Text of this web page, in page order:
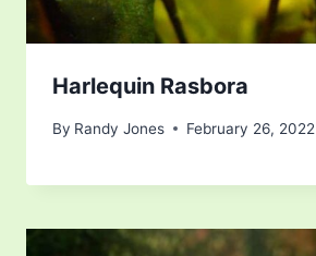
Harlequin Rasbora
By Randy Jones February 26, 2022